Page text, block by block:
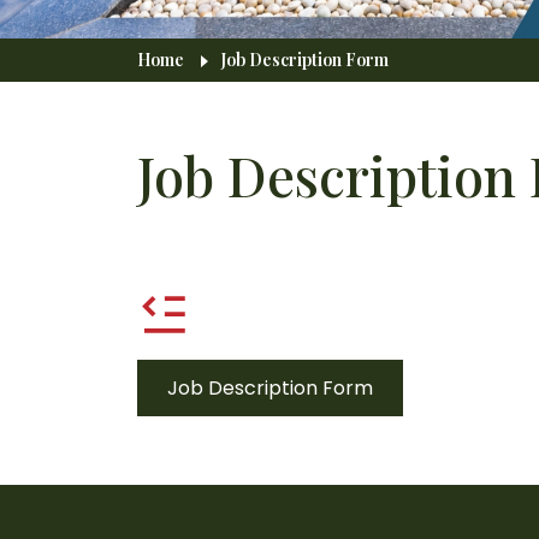
Breadcrumb
Home Job Description Form
Job Description
Job Description Form